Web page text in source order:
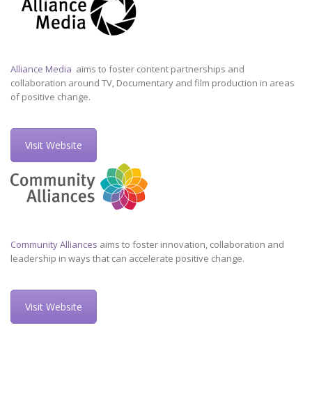
Alliance Media aims to foster content partnerships and
collaboration around TV, Documentary and film production in areas
of positive change.
Visit Website
Community Alliances aims to foster innovation, collaboration and
leadership in ways that can accelerate positive change.
Visit Website